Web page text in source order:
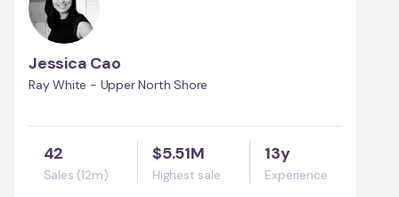
Jessica Cao
Ray White - Upper North Shore
42
Sales (12m)
$5.51M
Highest sale
13y
Experience